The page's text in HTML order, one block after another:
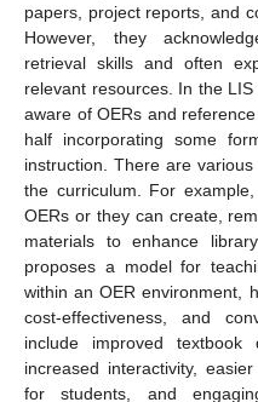
papers, project reports, and
However, they
retrieval skills and often
relevant resources. In the
aware of OERs and
half incorporating some
instruction. There are
the curriculum. For
OERs or they can create,
materials to enhance
proposes a model for
within an OER environment,
cost-effectiveness, and
include improved
increased interactivity,
for students, and